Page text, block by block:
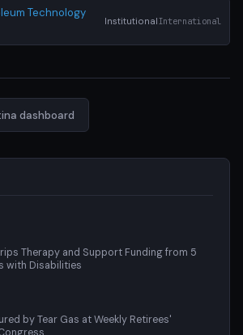
Technology
InstitutionalInternational
dashboard
Therapy and Support Funding from 5
with Disabilities
by Tear Gas at Weekly Retirees'